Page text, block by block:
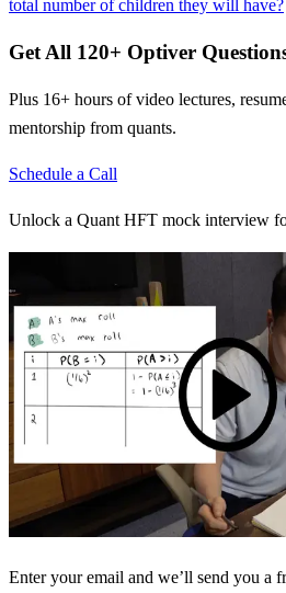
total number of children they will have?
Get All 120+ Optiver
Plus 16+ hours of video lectures,
mentorship from quants.
Schedule a Call
Unlock a Quant HFT mock interview
Enter your email and we’ll send you a